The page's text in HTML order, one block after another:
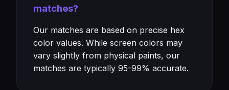
matches?
Our matches are based on precise hex
color values. While screen colors may
vary slightly from physical paints, our
matches are typically 95-99% accurate.